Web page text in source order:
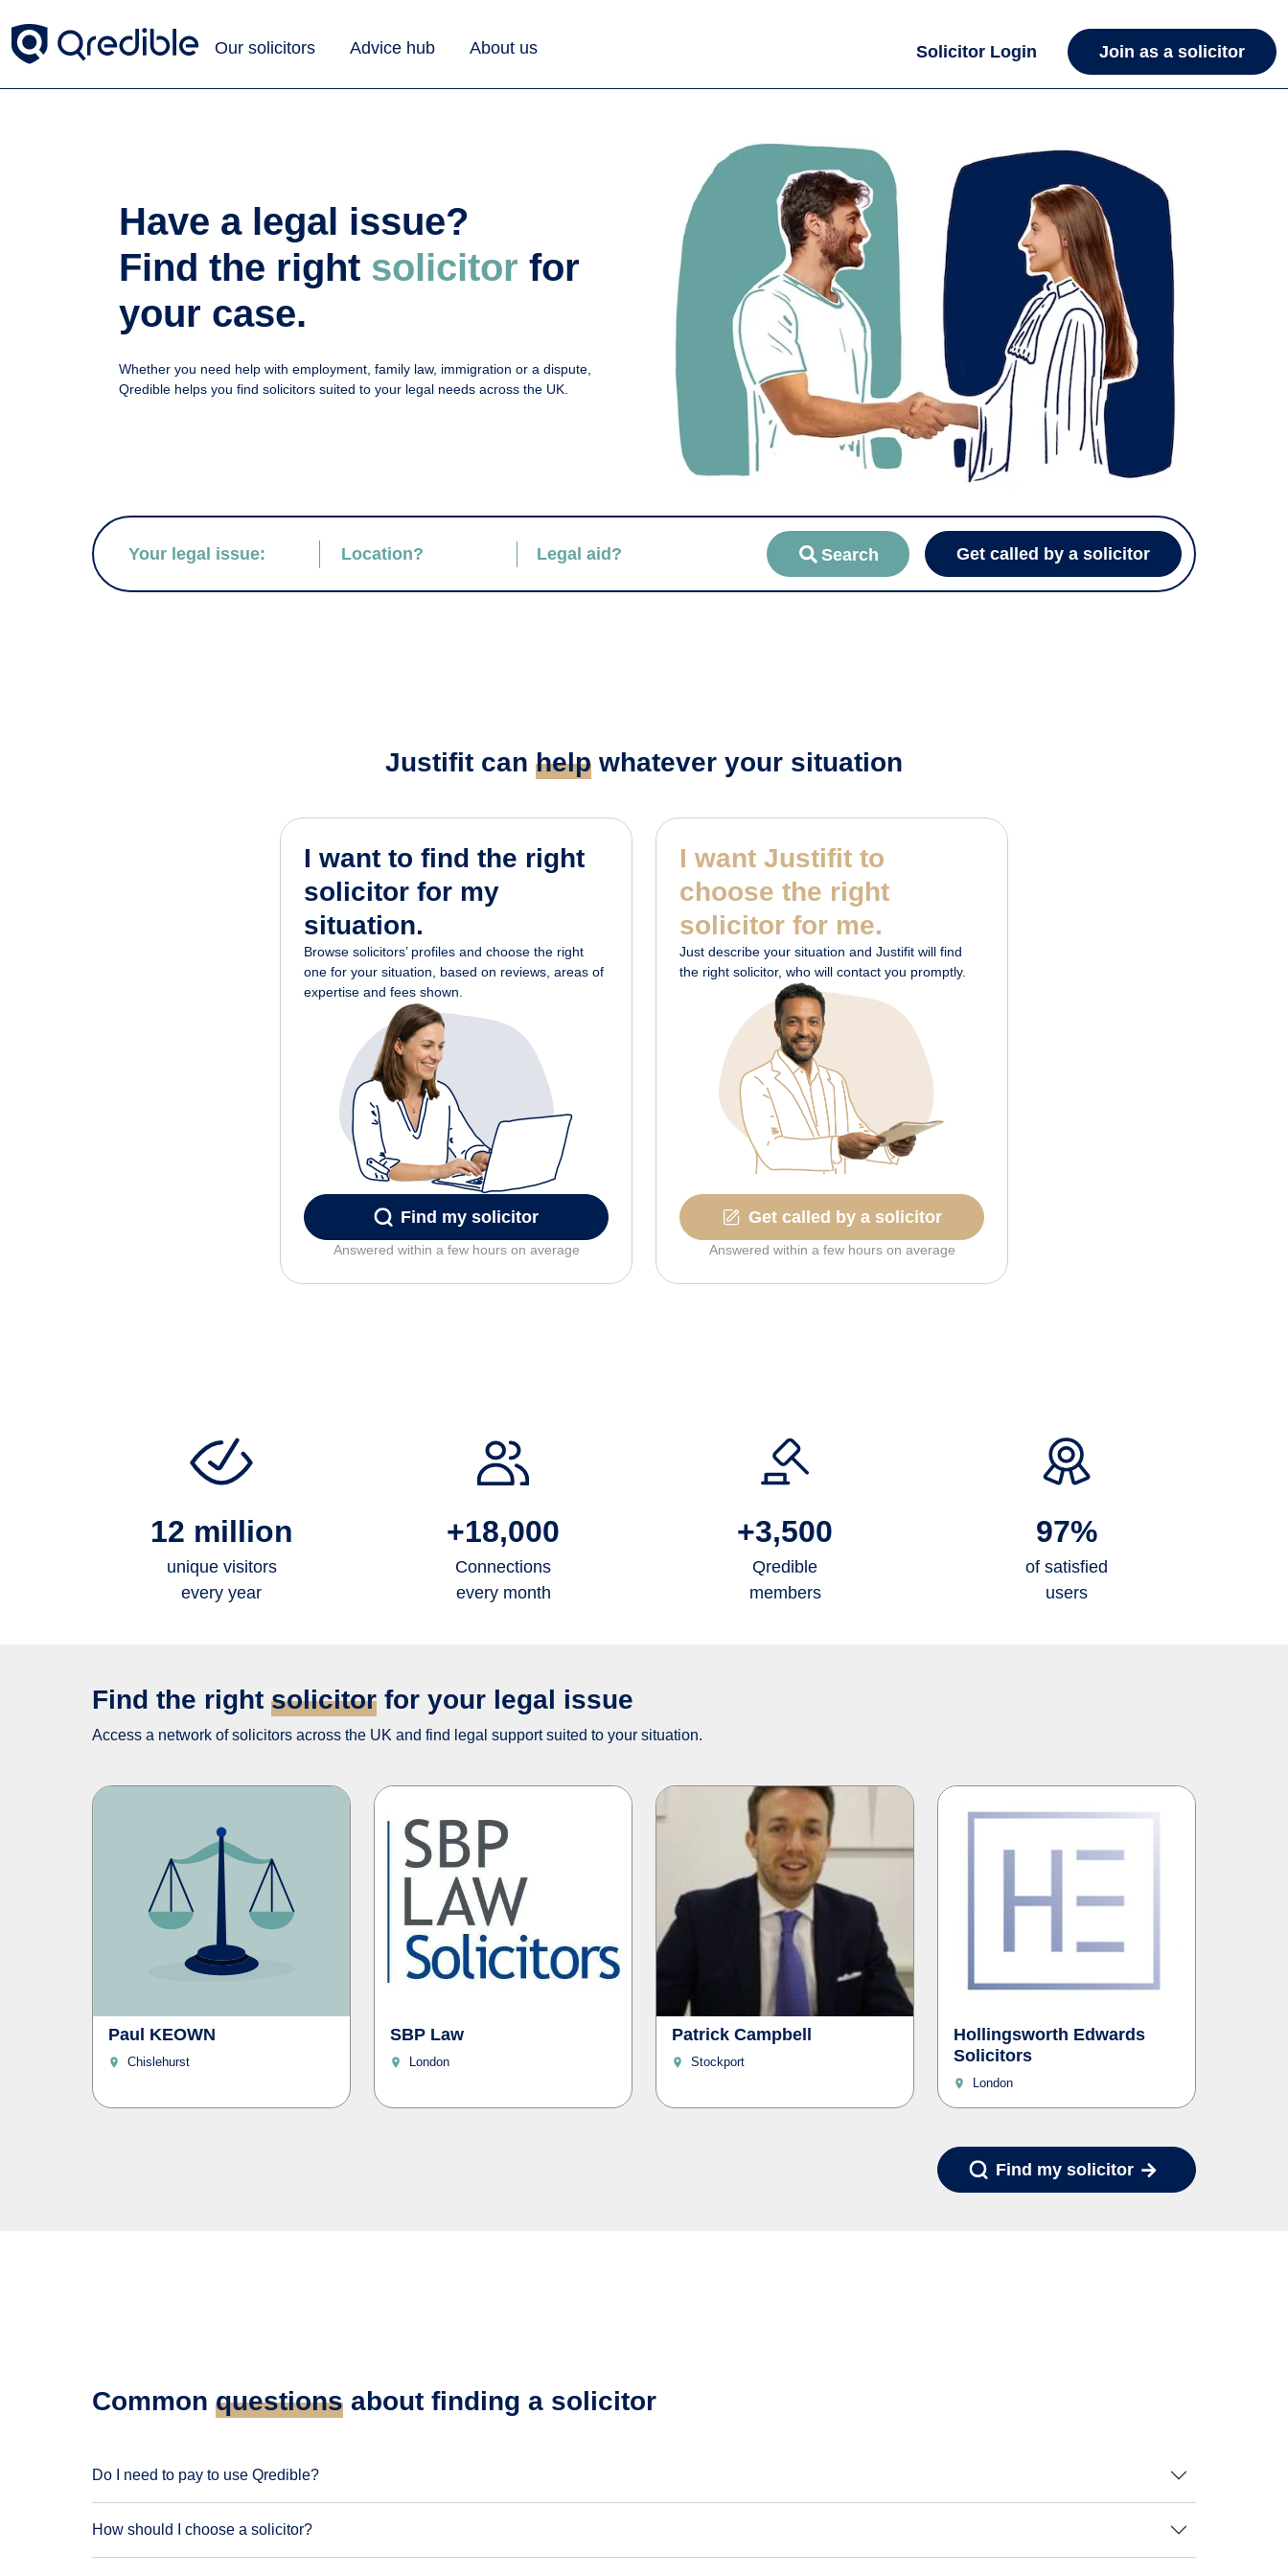
Our solicitors Advice hub About us Solicitor Login Join as a solicitor
Have a legal issue?
Find the right solicitor for
your case.
Whether you need help with employment, family law, immigration or a dispute,
Qredible helps you find solicitors suited to your legal needs across the UK.
Legal aid? Search Get called by a solicitor
Justifit can help whatever your situation
I want to find the right
solicitor for my
situation.
Browse solicitors’ profiles and choose the right
one for your situation, based on reviews, areas of
expertise and fees shown.
Find my solicitor
Answered within a few hours on average
I want Justifit to
choose the right
solicitor for me.
Just describe your situation and Justifit will find
the right solicitor, who will contact you promptly.
Get called by a solicitor
Answered within a few hours on average
12 million
unique visitors
every year
+18,000
Connections
every month
+3,500
Qredible
members
97%
of satisfied
users
Find the right solicitor for your legal issue
Access a network of solicitors across the UK and find legal support suited to your situation.
Paul KEOWN
Chislehurst
SBP Law
London
Patrick Campbell
Stockport
Hollingsworth Edwards
Solicitors
London
Find my solicitor
Common questions about finding a solicitor
Do I need to pay to use Qredible?
How should I choose a solicitor?